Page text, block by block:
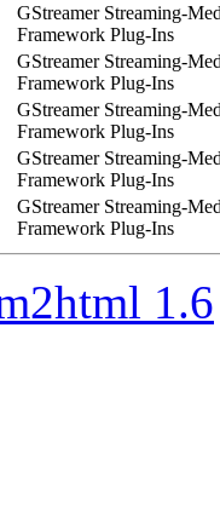
GStreamer Streaming-
Framework Plug-Ins
GStreamer Streaming-
Framework Plug-Ins
GStreamer Streaming-
Framework Plug-Ins
GStreamer Streaming-
Framework Plug-Ins
GStreamer Streaming-
Framework Plug-Ins
1.6